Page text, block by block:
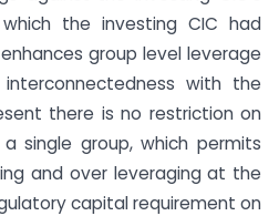
the investing CIC had
group level leverage
with the
there is no restriction on
single group, which permits
and over leveraging at the
capital requirement on